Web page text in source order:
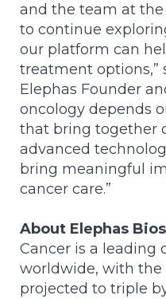
and the team at the
to continue
our platform can
treatment options,”
Elephas Founder
oncology depends
that bring together
advanced
bring meaningful
cancer care.”
About Elephas
Cancer is a leading
worldwide, with
projected to triple